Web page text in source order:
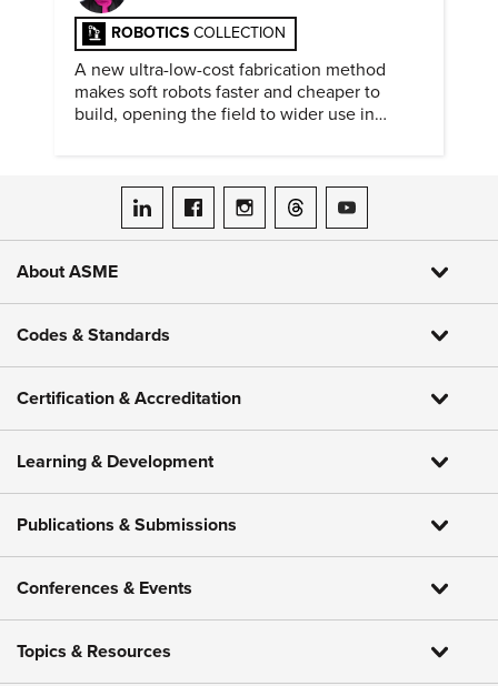
ROBOTICS COLLECTION
A new ultra-low-cost fabrication method
makes soft robots faster and cheaper to
build, opening the field to wider use in
ASME on LinkedIn
ASME on Facebook
ASME on Instagram
ASME on Threads
ASME on YouTube
About ASME
Codes & Standards
Certification & Accreditation
Learning & Development
Publications & Submissions
Conferences & Events
Topics & Resources